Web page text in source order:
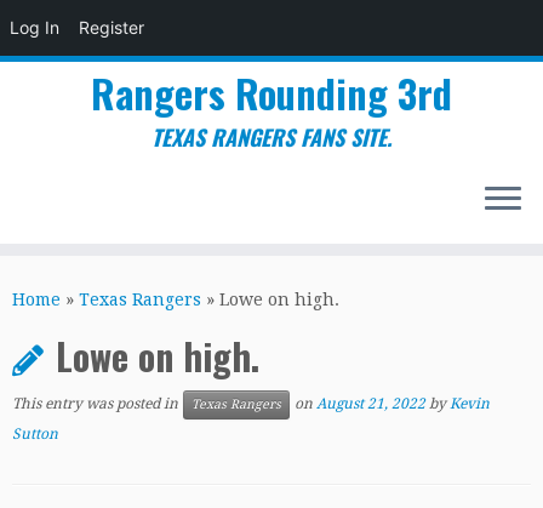
Log In Register
to
Rangers Rounding 3rd
TEXAS RANGERS FANS SITE.
Home » Texas Rangers » Lowe on high.
Lowe on high.
This entry was posted in Texas Rangers on August 21, 2022 byKevin
Sutton